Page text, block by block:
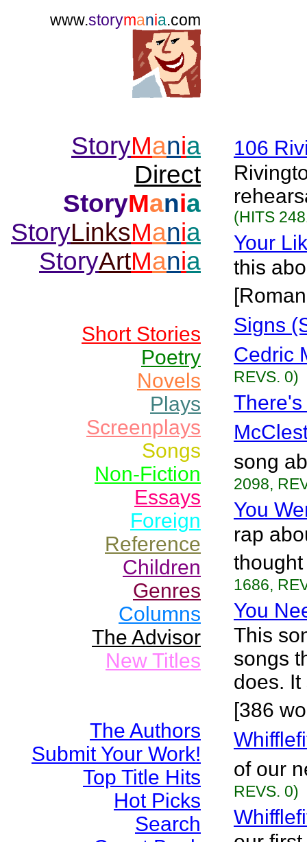
www.storymania.com
StoryMania
Direct
StoryMania
StoryLinksMania
StoryArtMania
Short Stories
Poetry
Novels
Plays
Screenplays
Songs
Non-Fiction
Essays
Foreign
Reference
Children
Genres
Columns
The Advisor
New Titles
The Authors
Submit Your Work!
Top Title Hits
Hot Picks
Search
106
(HITS
Your
this
Signs
Cedric
REVS. 0)
There's
song
2098,
You
rap
1686,
You
This
songs
does.
[386
of our
REVS. 0)